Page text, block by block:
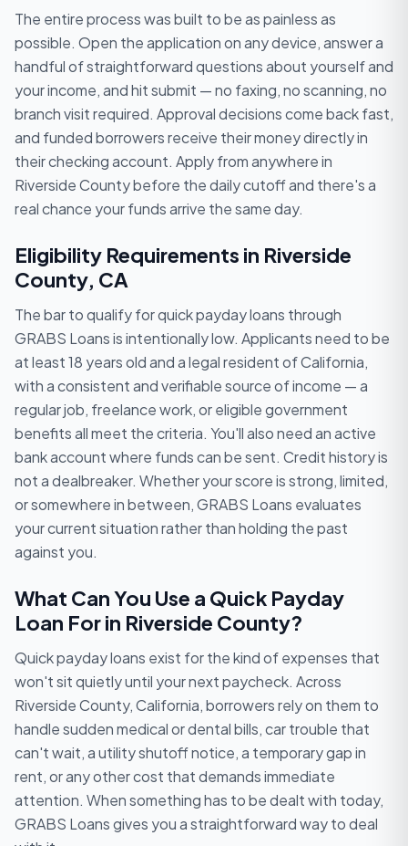
The entire process was built to be as painless as
possible. Open the application on any device, answer a
handful of straightforward questions about yourself and
your income, and hit submit — no faxing, no scanning, no
branch visit required. Approval decisions come back fast,
and funded borrowers receive their money directly in
their checking account. Apply from anywhere in
Riverside County before the daily cutoff and there's a
real chance your funds arrive the same day.
Eligibility Requirements in Riverside
County, CA
The bar to qualify for quick payday loans through
GRABS Loans is intentionally low. Applicants need to be
at least 18 years old and a legal resident of California,
with a consistent and verifiable source of income — a
regular job, freelance work, or eligible government
benefits all meet the criteria. You'll also need an active
bank account where funds can be sent. Credit history is
not a dealbreaker. Whether your score is strong, limited,
or somewhere in between, GRABS Loans evaluates
your current situation rather than holding the past
against you.
What Can You Use a Quick Payday
Loan For in Riverside County?
Quick payday loans exist for the kind of expenses that
won't sit quietly until your next paycheck. Across
Riverside County, California, borrowers rely on them to
handle sudden medical or dental bills, car trouble that
can't wait, a utility shutoff notice, a temporary gap in
rent, or any other cost that demands immediate
attention. When something has to be dealt with today,
GRABS Loans gives you a straightforward way to deal